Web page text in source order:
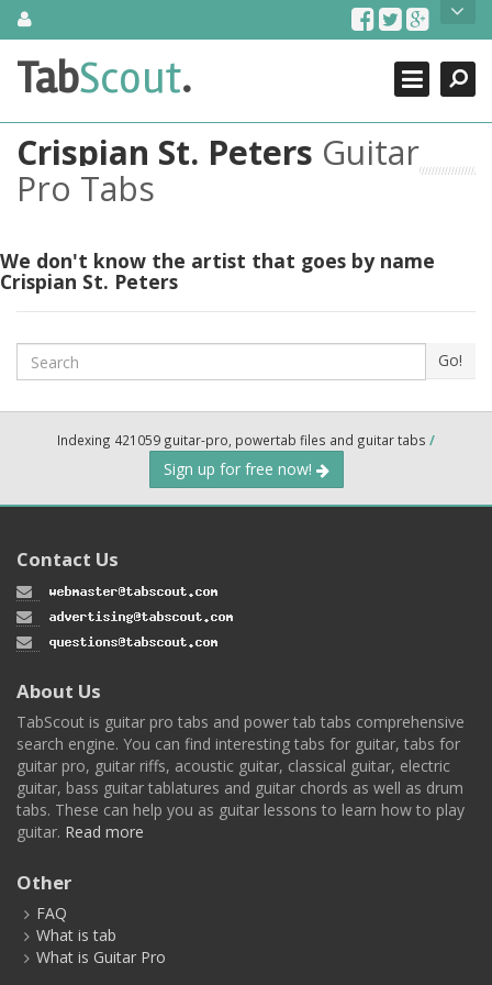
SkipAbout Us
TabScout is guitar pro tabs and power tab tabs comprehensive
search engine. You can find interesting tabs for guitar, tabs for
guitar, bass guitar tablatures and guitar chords as well as drum
tabs. These can help you as guitar lessons to learn how to play
guitar.
Contact Us
Search
Close
TabScout.
Crispian St. Peters Guitar
Pro Tabs
We don't know the artist that goes by name
Crispian St. Peters
Search Go!
Indexing 421059 guitar-pro, powertab files and guitar tabs /
Sign up for free now!
Contact Us
About Us
TabScout is guitar pro tabs and power tab tabs comprehensive
search engine. You can find interesting tabs for guitar, tabs for
guitar pro, guitar riffs, acoustic guitar, classical guitar, electric
guitar, bass guitar tablatures and guitar chords as well as drum
tabs. These can help you as guitar lessons to learn how to play
guitar. Read more
Other
FAQ
What is tab
What is Guitar Pro